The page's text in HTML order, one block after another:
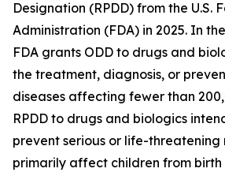
Designation (RPDD) from the U.S.
Administration (FDA) in 2025. In
FDA grants ODD to drugs and
the treatment, diagnosis, or
diseases affecting fewer than
RPDD to drugs and biologics
prevent serious or life-threatening
primarily affect children from birth